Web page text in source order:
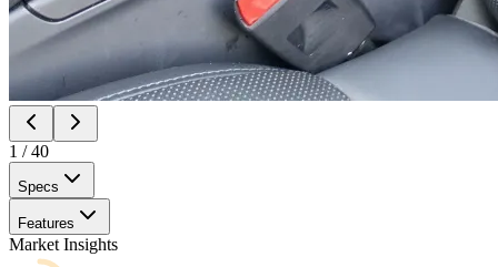
1 /40
Specs
Features
Market Insights